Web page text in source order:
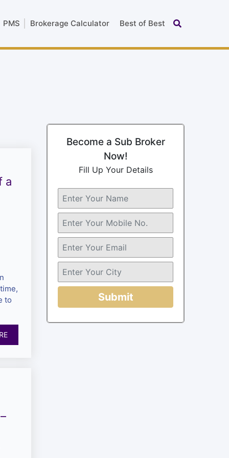
PMS Brokerage Calculator Best of Best
a
to
Become a Sub Broker
Now!
Fill Up Your Details
Submit